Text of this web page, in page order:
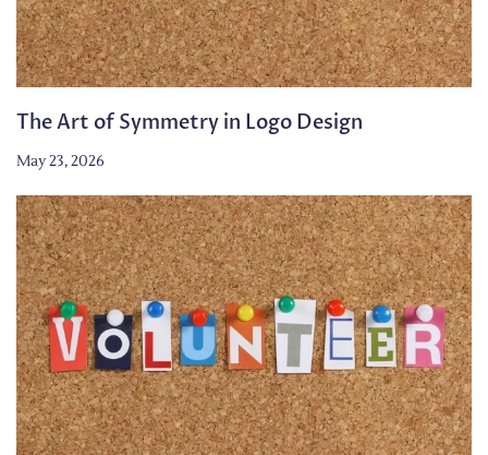
The Art of Symmetry in Logo Design
May 23, 2026